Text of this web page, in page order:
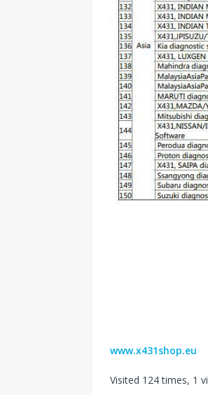
www.x431shop.eu
Visited 124 times, 1